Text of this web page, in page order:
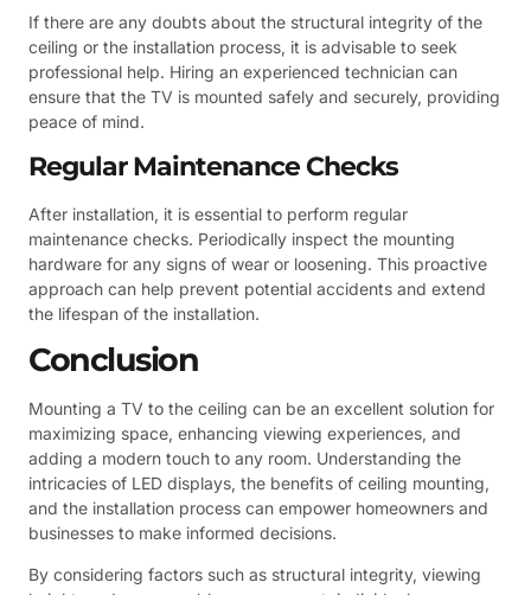
If there are any doubts about the structural integrity of the
ceiling or the installation process, it is advisable to seek
professional help. Hiring an experienced technician can
ensure that the TV is mounted safely and securely, providing
peace of mind.
Regular Maintenance Checks
After installation, it is essential to perform regular
maintenance checks. Periodically inspect the mounting
hardware for any signs of wear or loosening. This proactive
approach can help prevent potential accidents and extend
the lifespan of the installation.
Conclusion
Mounting a TV to the ceiling can be an excellent solution for
maximizing space, enhancing viewing experiences, and
adding a modern touch to any room. Understanding the
intricacies of LED displays, the benefits of ceiling mounting,
and the installation process can empower homeowners and
businesses to make informed decisions.
By considering factors such as structural integrity, viewing